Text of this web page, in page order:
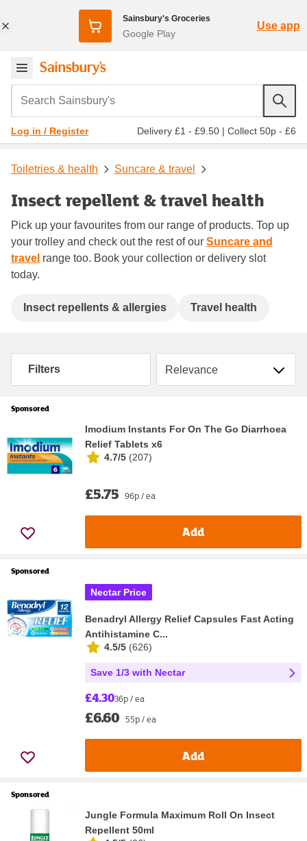
Sainsbury's Groceries
Google Play
Use app
Search Sainsbury's
Log in / Register Delivery £1 - £9.50 | Collect 50p - £6
Toiletries & health Suncare & travel
Insect repellent & travel health
Pick up your favourites from our range of products. Top up
your trolley and check out the rest of our Suncare and
travel range too. Book your collection or delivery slot
today.
Insect repellents & allergies Travel health
Filters Sort by
Sponsored
Imodium Instants For On The Go Diarrhoea
Relief Tablets x6
4.7/5 (207)
£5.75 96p / ea
Add
Sponsored
Nectar Price
Benadryl Allergy Relief Capsules Fast Acting
Antihistamine C...
4.5/5 (626)
Save 1/3 with Nectar
£4.3036p / ea
£6.60 55p / ea
Add
Sponsored
Jungle Formula Maximum Roll On Insect
Repellent 50ml